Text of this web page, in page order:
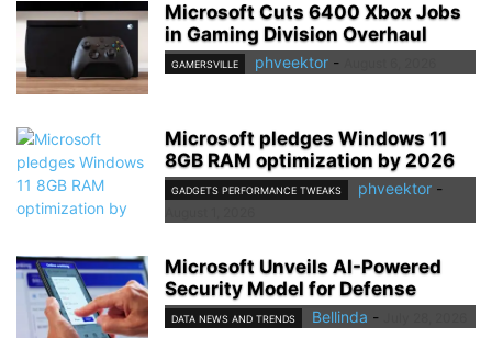
Microsoft Cuts 6400 Xbox Jobs
in Gaming Division Overhaul
GAMERSVILLE phveektor -
Microsoft pledges Windows 11
8GB RAM optimization by 2026
GADGETS PERFORMANCE TWEAKS phveektor -
Microsoft Unveils AI-Powered
Security Model for Defense
DATA NEWS AND TRENDS Bellinda -